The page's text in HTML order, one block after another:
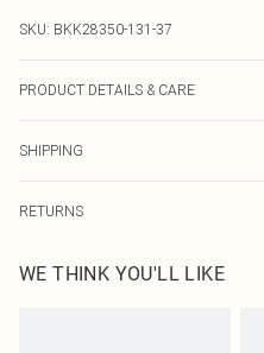
SKU: BKK28350-131-37
PRODUCT DETAILS & CARE
Contrast: 95% Cotton, 5% Elastane/
5"'9.
SHIPPING
Australia Express Delivery
Up to 5 Working Days
RETURNS
send something back.
WE THINK YOU'LL LIKE